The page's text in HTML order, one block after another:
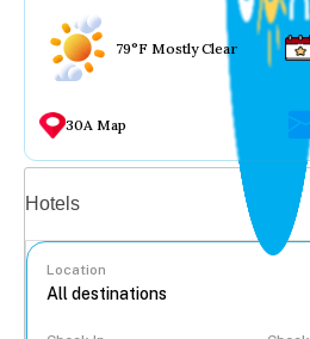
79°F Mostly Clear
30A Map
Hotels
Location